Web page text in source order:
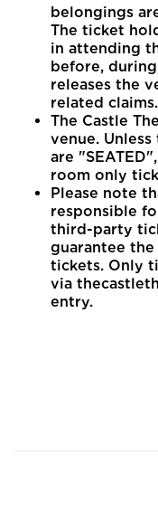
belongings
The ticket
in attending
before,
releases the
related claims.
The Castle
venue.
are
room only
Please note
responsible
third-party
guarantee
tickets. Only
via
entry.